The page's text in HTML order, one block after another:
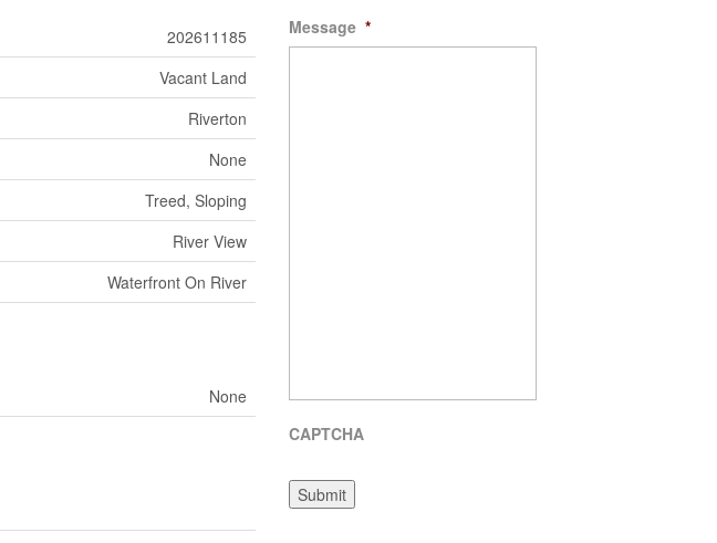
202611185
Vacant Land
Riverton
None
Treed, Sloping
River View
Waterfront On River
None
Message *
CAPTCHA
Submit